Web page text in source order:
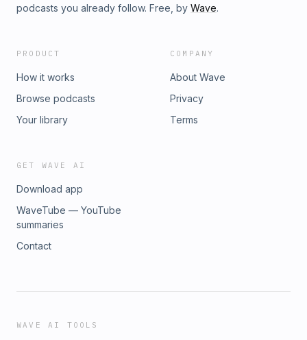
podcasts you already follow. Free, by Wave.
PRODUCT
How it works
Browse podcasts
Your library
COMPANY
About Wave
Privacy
Terms
GET WAVE AI
Download app
WaveTube — YouTube
summaries
Contact
WAVE AI TOOLS